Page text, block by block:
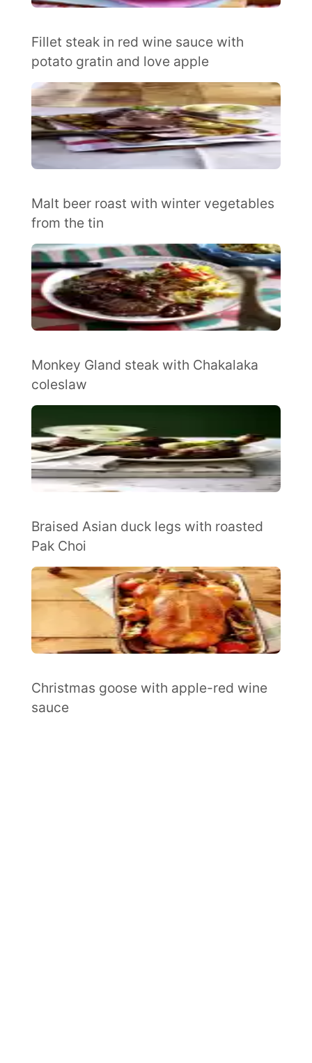
Fillet steak in red wine sauce with
potato gratin and love apple
Malt beer roast with winter vegetables
from the tin
Monkey Gland steak with Chakalaka
coleslaw
Braised Asian duck legs with roasted
Pak Choi
Christmas goose with apple-red wine
sauce